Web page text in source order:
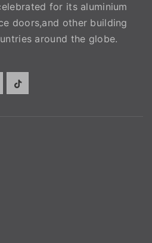
for its aluminium
doors,and other building
around the globe.